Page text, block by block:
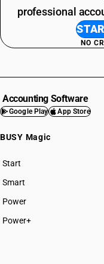
professional
NO
Accounting Software
Google Play App Store
BUSY Magic
Start
BUSY plan
Smart
Power
Power+